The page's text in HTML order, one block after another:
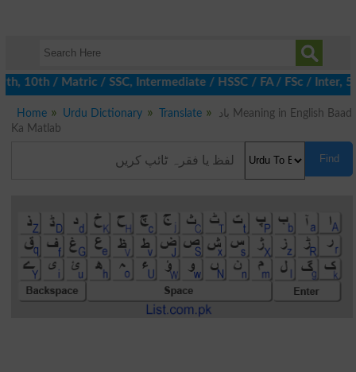
/ Matric / SSC, Intermediate / HSSC / FA / FSc / Inter, 5th /
Home Urdu Dictionary Translate
باد Meaning in English Baad
Ka Matlab
Find